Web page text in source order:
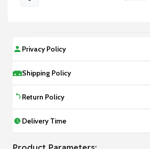
Privacy Policy
Shipping Policy
Return Policy
Delivery Time